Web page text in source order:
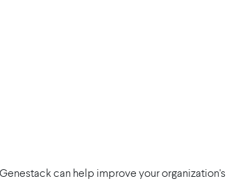
can help improve your organization's